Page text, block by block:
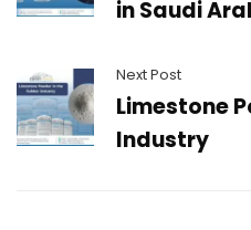
in Saudi
Next Post
Limestone
Industry